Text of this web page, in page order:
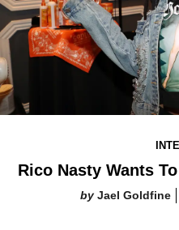
Rico Nasty Wants
Jael Goldfine